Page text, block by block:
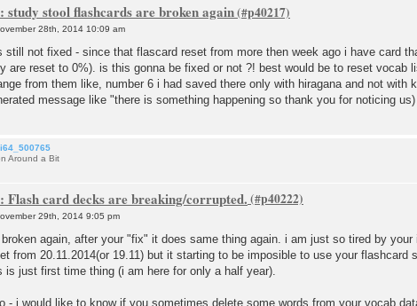
study stool flashcards are broken again
28th, 2014 10:09 am
still not fixed - since that flascard reset from more then week ago i have card
are reset to 0%). is this gonna be fixed or not ?! best would be to reset
from them like, number 6 i had saved there only with hiragana and not
message like "there is something happening so thank you for noticing
Around a Bit
Flash card decks are breaking/corrupted.
29th, 2014 9:05 pm
again, after your "fix" it does same thing again. i am just so tired by
from 20.11.2014(or 19.11) but it starting to be imposible to use your
is just first time thing (i am here for only a half year).
- i would like to know if you sometimes delete some words from your vocab